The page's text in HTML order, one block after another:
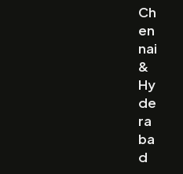
Ch
en
nai
&
Hy
de
ra
ba
d